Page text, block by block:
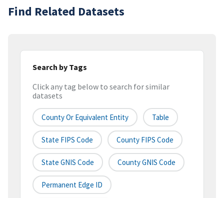
Find Related Datasets
Search by Tags
Click any tag below to search for similar
datasets
County Or Equivalent Entity Table
State FIPS Code County FIPS Code
State GNIS Code County GNIS Code
Permanent Edge ID